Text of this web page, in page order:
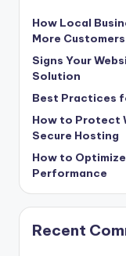
How Local
More
Signs Your
Solution
Best Practices
How to Protect
Secure Hosting
How to
Performance
Recent